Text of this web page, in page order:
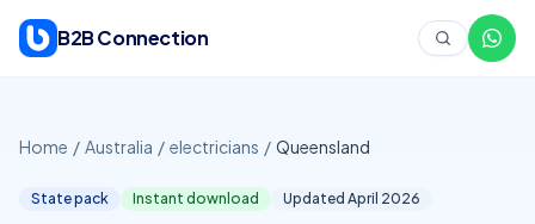
B2B Connection
Home / Australia / electricians / Queensland
State pack Instant download Updated April 2026